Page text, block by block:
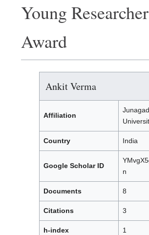
Young Researcher
Award
Ankit Verma
Affiliation
Country India
Google Scholar ID
n
Documents 8
Citations 3
h-index 1